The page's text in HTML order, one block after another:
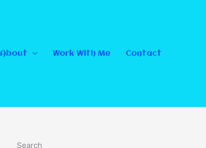
About Work With Me Contact
Search